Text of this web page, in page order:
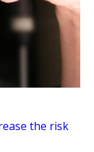
the risk